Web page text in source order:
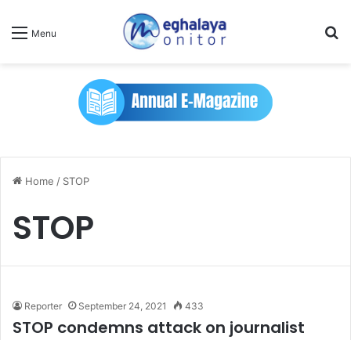
Menu
Home / STOP
STOP
Reporter September 24, 2021 433
STOP condemns attack on journalist